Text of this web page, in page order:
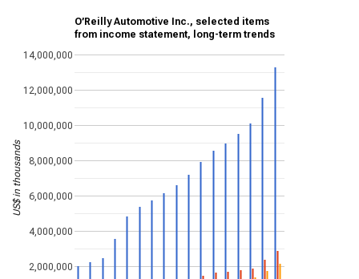
O’Reilly Automotive Inc., selected items
from income statement, long-term trends
2,000,000
4,000,000
6,000,000
8,000,000
10,000,000
12,000,000
14,000,000
US$ in thousands